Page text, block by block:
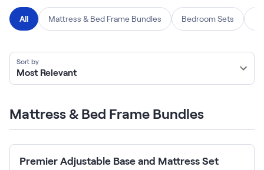
Shop All Bundles
Adjustable Bases
Classic Adjustable Base
Premier Adjustable Base
Luxe Adjustable Base
All Mattress & Bed Frame Bundles Bedroom Sets
Sort by
Most Relevant
Mattress & Bed Frame Bundles
Premier Adjustable Base and Mattress Set